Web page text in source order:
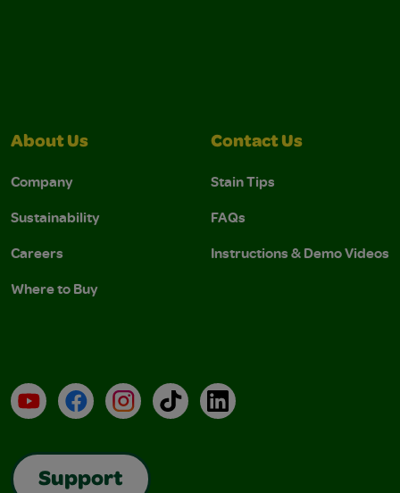
About Us
Company
Sustainability
Careers
Where to Buy
Contact Us
Stain Tips
FAQs
Instructions & Demo Videos
YouTubeFacebookInstagramTikTokLinkedIn
Support